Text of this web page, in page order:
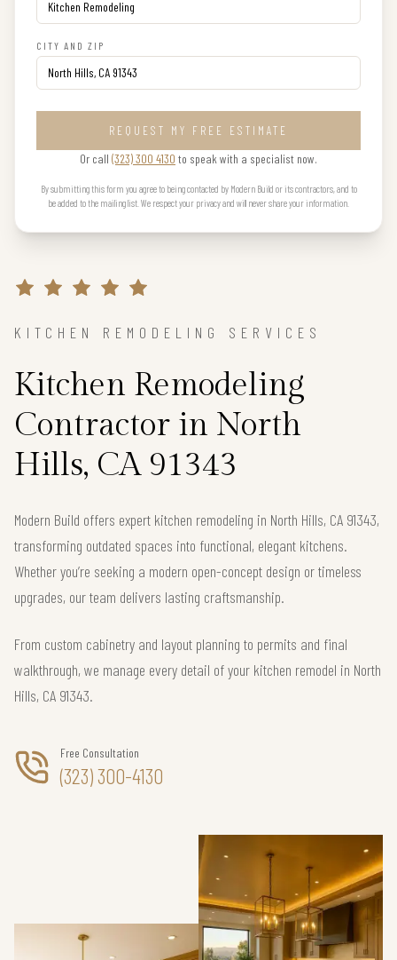
CITY AND ZIP
REQUEST MY FREE ESTIMATE
Or call (323) 300 4130 to speak with a specialist now.
By submitting this form you agree to being contacted by Modern Build or its contractors, and to
be added to the mailing list. We respect your privacy and will never share your information.
KITCHEN REMODELING SERVICES
Kitchen Remodeling
Contractor in North
Hills, CA 91343
Modern Build offers expert kitchen remodeling in North Hills, CA 91343,
transforming outdated spaces into functional, elegant kitchens.
Whether you’re seeking a modern open-concept design or timeless
upgrades, our team delivers lasting craftsmanship.
From custom cabinetry and layout planning to permits and final
walkthrough, we manage every detail of your kitchen remodel in North
Hills, CA 91343.
Free Consultation
(323) 300-4130